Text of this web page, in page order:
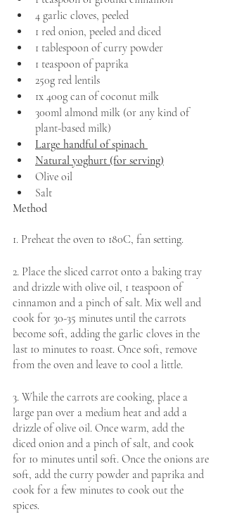
4 garlic cloves, peeled
1 red onion, peeled and diced
1 tablespoon of curry powder
1 teaspoon of paprika
250g red lentils
1x 400g can of coconut milk
300ml almond milk (or any kind of
plant-based milk)
Large handful of spinach
Natural yoghurt (for serving)
Olive oil
Salt
Method
1. Preheat the oven to 180C, fan setting.
2. Place the sliced carrot onto a baking tray
and drizzle with olive oil, 1 teaspoon of
cinnamon and a pinch of salt. Mix well and
cook for 30-35 minutes until the carrots
become soft, adding the garlic cloves in the
last 10 minutes to roast. Once soft, remove
from the oven and leave to cool a little.
3. While the carrots are cooking, place a
large pan over a medium heat and add a
drizzle of olive oil. Once warm, add the
diced onion and a pinch of salt, and cook
for 10 minutes until soft. Once the onions are
soft, add the curry powder and paprika and
cook for a few minutes to cook out the
spices.